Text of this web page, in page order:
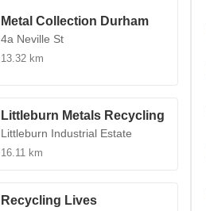
Metal Collection Durham
4a Neville St
13.32 km
Littleburn Metals Recycling
Littleburn Industrial Estate
16.11 km
Recycling Lives